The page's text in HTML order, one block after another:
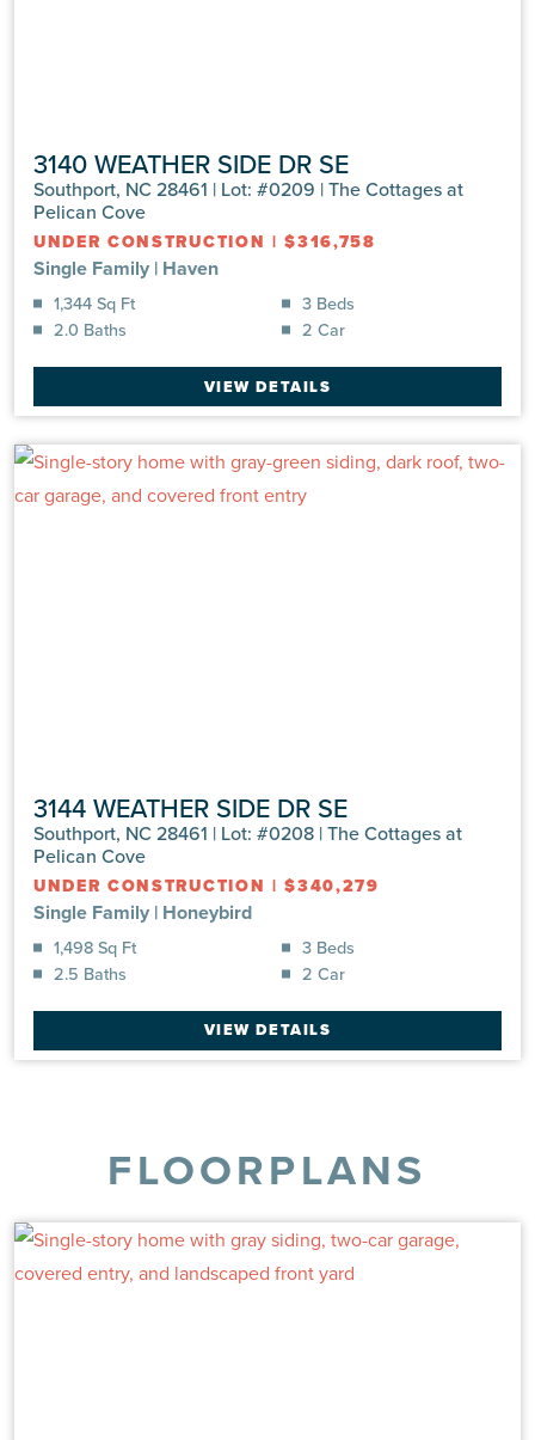
3140 WEATHER SIDE DR SE
Southport, NC 28461 | Lot: #0209 | The Cottages at
Pelican Cove
UNDER CONSTRUCTION |$316,758
Single Family | Haven
1,344 Sq Ft
3 Beds
2.0 Baths
2 Car
VIEW DETAILS
3144 WEATHER SIDE DR SE
Southport, NC 28461 | Lot: #0208 | The Cottages at
Pelican Cove
UNDER CONSTRUCTION |$340,279
Single Family | Honeybird
1,498 Sq Ft
3 Beds
2.5 Baths
2 Car
VIEW DETAILS
FLOORPLANS